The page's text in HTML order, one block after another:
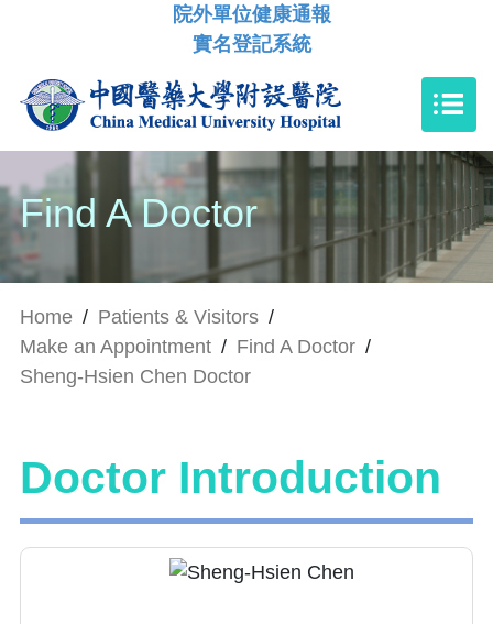
院外單位健康通報
實名登記系統
Find A Doctor
Home / Patients & Visitors /
Make an Appointment / Find A Doctor /
Sheng-Hsien Chen Doctor
Doctor Introduction